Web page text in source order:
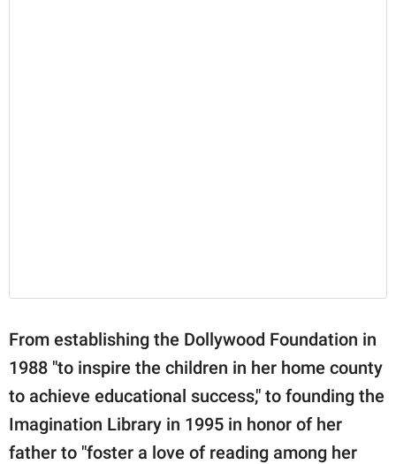
From establishing the Dollywood Foundation in
1988 "to inspire the children in her home county
to achieve educational success," to founding the
Imagination Library in 1995 in honor of her
father to "foster a love of reading among her